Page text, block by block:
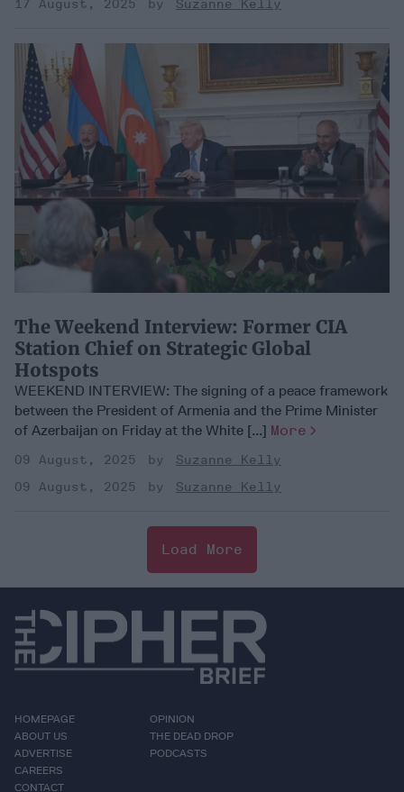
17 August, 2025
Suzanne Kelly
​The Weekend Interview: Former CIA
Station Chief on Strategic Global
Hotspots
WEEKEND INTERVIEW: The signing of a peace framework
between the President of Armenia and the Prime Minister
of Azerbaijan on Friday at the White [...] More
09 August, 2025
Suzanne Kelly
09 August, 2025
Suzanne Kelly
Load More
HOMEPAGE
ABOUT US
ADVERTISE
CAREERS
CONTACT
OPINION
THE DEAD DROP
PODCASTS